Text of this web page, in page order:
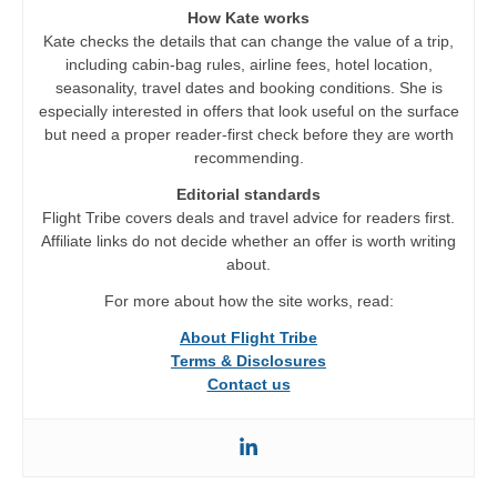
How Kate works
Kate checks the details that can change the value of a trip,
including cabin-bag rules, airline fees, hotel location,
seasonality, travel dates and booking conditions. She is
especially interested in offers that look useful on the surface
but need a proper reader-first check before they are worth
recommending.
Editorial standards
Flight Tribe covers deals and travel advice for readers first.
Affiliate links do not decide whether an offer is worth writing
about.
For more about how the site works, read:
About Flight Tribe
Terms & Disclosures
Contact us